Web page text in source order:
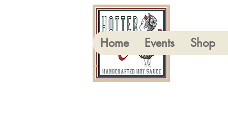
Home Events Shop